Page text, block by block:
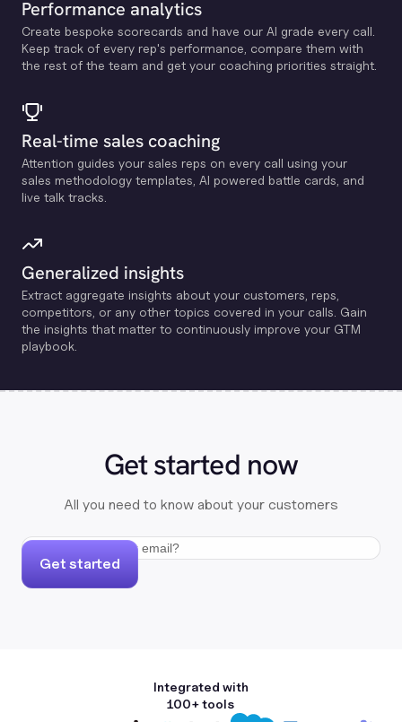
Performance analytics
Create bespoke scorecards and have our Al grade every call.
Keep track of every rep's performance, compare them with
the rest of the team and get your coaching priorities straight.
Real-time sales coaching
Attention guides your sales reps on every call using your
sales methodology templates, Al powered battle cards, and
live talk tracks.
Generalized insights
Extract aggregate insights about your customers, reps,
competitors, or any other topics covered in your calls. Gain
the insights that matter to continuously improve your GTM
playbook.
Get started now
All you need to know about your customers
Get started
Integrated with
100+ tools